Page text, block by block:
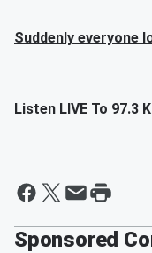
Suddenly everyone
Listen LIVE To 97.3
Sponsored